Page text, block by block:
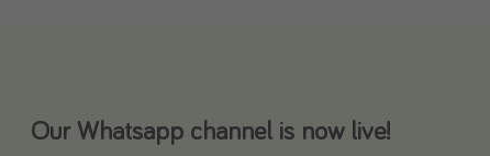
Our Whatsapp channel is now live!
Download our App